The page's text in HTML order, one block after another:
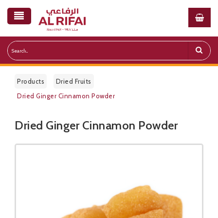
Products
Dried Fruits
Dried Ginger Cinnamon Powder
Public Pricelist
Dried Ginger Cinnamon Powder